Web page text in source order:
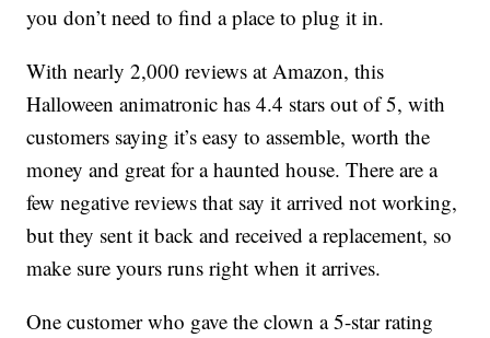
you don’t need to find a place to plug it in.
With nearly 2,000 reviews at Amazon, this
Halloween animatronic has 4.4 stars out of 5, with
customers saying it’s easy to assemble, worth the
money and great for a haunted house. There are a
few negative reviews that say it arrived not working,
but they sent it back and received a replacement, so
make sure yours runs right when it arrives.
One customer who gave the clown a 5-star rating